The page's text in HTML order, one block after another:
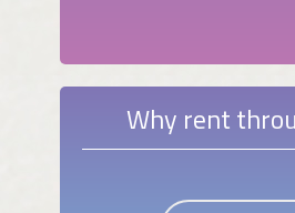
Why rent